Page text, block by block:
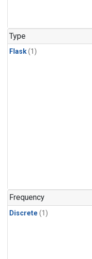
Type
Flask(1)
Frequency
Discrete (1)